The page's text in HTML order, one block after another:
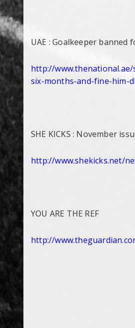
UAE : Goalkeeper
http://www.thenational.ae/
six-months-and-fine-him-
SHE KICKS : November
http://www.shekicks.net/
YOU ARE THE REF
http://